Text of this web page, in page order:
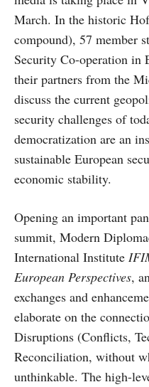
March. In the historic
compound), 57 member
Security Co-operation in
their partners from the
discuss the current
security challenges of
democratization are an
sustainable European
economic stability.
Opening an important
summit, Modern
International Institute
European Perspectives,
exchanges and
elaborate on the
Disruptions (Conflicts,
Reconciliation, without
unthinkable. The high-